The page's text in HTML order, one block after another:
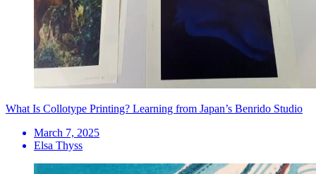
What Is Collotype Printing? Learning from Japan’s Benrido Studio
March 7, 2025
Elsa Thyss